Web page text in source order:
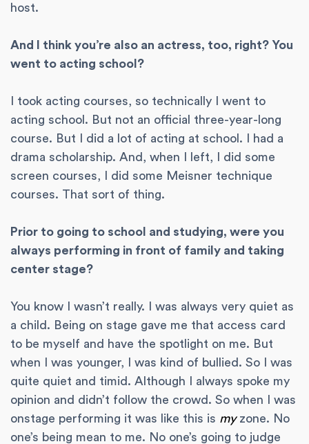
host.
And I think you’re also an actress, too, right? You
went to acting school?
I took acting courses, so technically I went to
acting school. But not an official three-year-long
course. But I did a lot of acting at school. I had a
drama scholarship. And, when I left, I did some
screen courses, I did some Meisner technique
courses. That sort of thing.
Prior to going to school and studying, were you
always performing in front of family and taking
center stage?
You know I wasn’t really. I was always very quiet as
a child. Being on stage gave me that access card
to be myself and have the spotlight on me. But
when I was younger, I was kind of bullied. So I was
quite quiet and timid. Although I always spoke my
opinion and didn’t follow the crowd. So when I was
onstage performing it was like this is myzone. No
one’s being mean to me. No one’s going to judge